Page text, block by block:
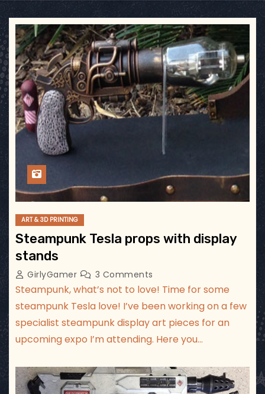
ART & 3D PRINTING
Steampunk Tesla props with display
stands
GirlyGamer 3 Comments
Steampunk, what’s not to love! Time for some
steampunk Tesla love! I’ve been working on a few
specialist steampunk display art pieces for an
upcoming expo I’m attending. Here you…